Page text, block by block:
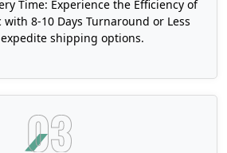
. They are easily reusable
are available in a range of
if you have any questions or
to choose. These stocks are
as well.
friendly image of
Time: Experience the Efficiency of
with 8-10 Days Turnaround or Less
shipping options.